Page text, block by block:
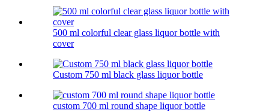
500 ml colorful clear glass liquor bottle with
cover
Custom 750 ml black glass liquor bottle
custom 700 ml round shape liquor bottle